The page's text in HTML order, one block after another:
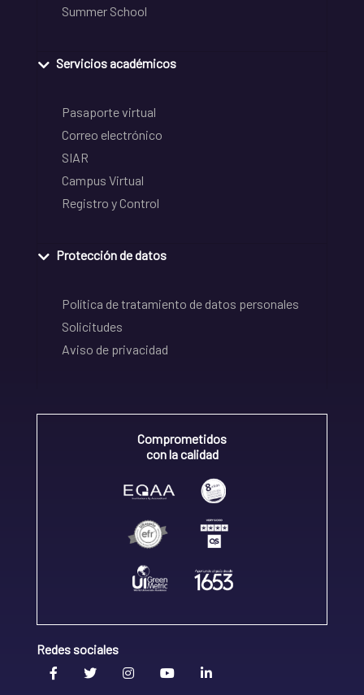
Summer School
Servicios académicos
Pasaporte virtual
Correo electrónico
SIAR
Campus Virtual
Registro y Control
Protección de datos
Política de tratamiento de datos personales
Solicitudes
Aviso de privacidad
Comprometidos
con la calidad
Redes sociales